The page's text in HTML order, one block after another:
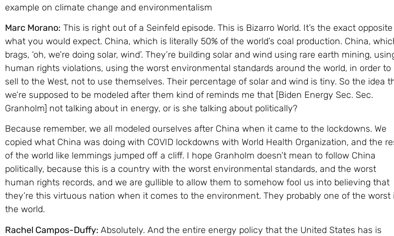
example on climate change and environmentalism
Marc Morano: This is right out of a Seinfeld episode. This is Bizarro World. It’s the exact
what you would expect. China, which is literally 50% of the world’s coal production. China,
brags, ‘oh, we’re doing solar, wind’. They’re building solar and wind using rare earth mining,
human rights violations, using the worst environmental standards around the world, in order to
sell to the West, not to use themselves. Their percentage of solar and wind is tiny. So the idea
we’re supposed to be modeled after them kind of reminds me that [Biden Energy Sec. Sec.
Granholm] not talking about in energy, or is she talking about politically?
Because remember, we all modeled ourselves after China when it came to the lockdowns. We
copied what China was doing with COVID lockdowns with World Health Organization, and the
of the world like lemmings jumped off a cliff. I hope Granholm doesn’t mean to follow China
politically, because this is a country with the worst environmental standards, and the worst
human rights records, and we are gullible to allow them to somehow fool us into believing that
they’re this virtuous nation when it comes to the environment. They probably one of the worst
the world.
Rachel Campos-Duffy: Absolutely. And the entire energy policy that the United States has is